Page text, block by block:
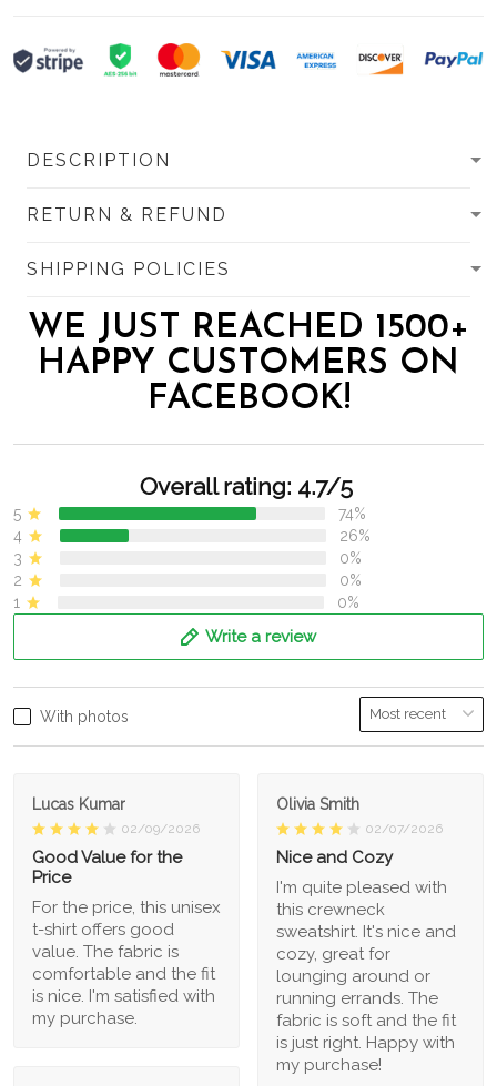
DESCRIPTION
RETURN & REFUND
SHIPPING POLICIES
WE JUST REACHED 1500+
HAPPY CUSTOMERS ON
FACEBOOK!
Overall rating: 4.7/5
5
74%
4
26%
3
0%
2
0%
1
0%
Write a review
With photos
Lucas Kumar
02/09/2026
Good Value for the
Price
For the price, this unisex
t-shirt offers good
value. The fabric is
comfortable and the fit
is nice. I'm satisfied with
my purchase.
Olivia Smith
02/07/2026
Nice and Cozy
I'm quite pleased with
this crewneck
sweatshirt. It's nice and
cozy, great for
lounging around or
running errands. The
fabric is soft and the fit
is just right. Happy with
my purchase!